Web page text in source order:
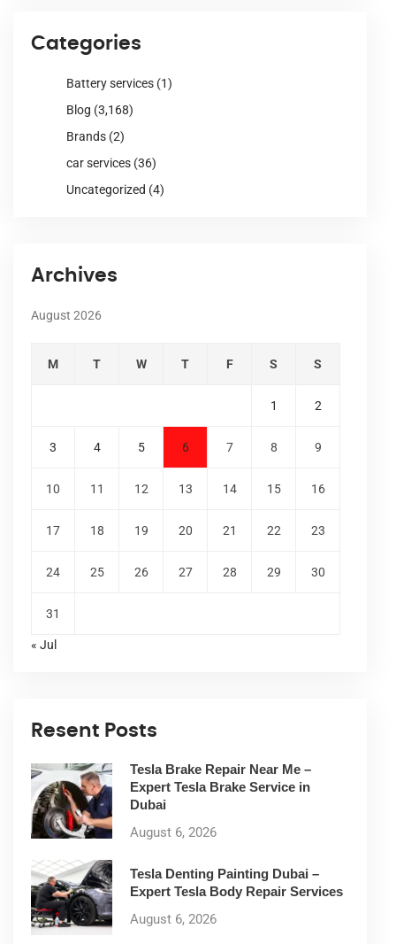
Categories
Battery services (1)
Blog (3,168)
Brands (2)
car services (36)
Uncategorized (4)
Archives
August 2026
M T W T F S S
1 2
3 4 5 6 7 8 9
10 11 12 13 14 15 16
17 18 19 20 21 22 23
24 25 26 27 28 29 30
31
« Jul
Resent Posts
Tesla Brake Repair Near Me –
Expert Tesla Brake Service in
Dubai
August 6, 2026
Tesla Denting Painting Dubai –
Expert Tesla Body Repair Services
August 6, 2026